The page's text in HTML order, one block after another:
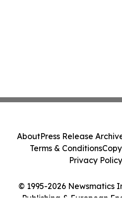
© 1995-2026 Newsmatics
Publishing & European
AboutPress Release
Terms & Conditions
Privacy Policy